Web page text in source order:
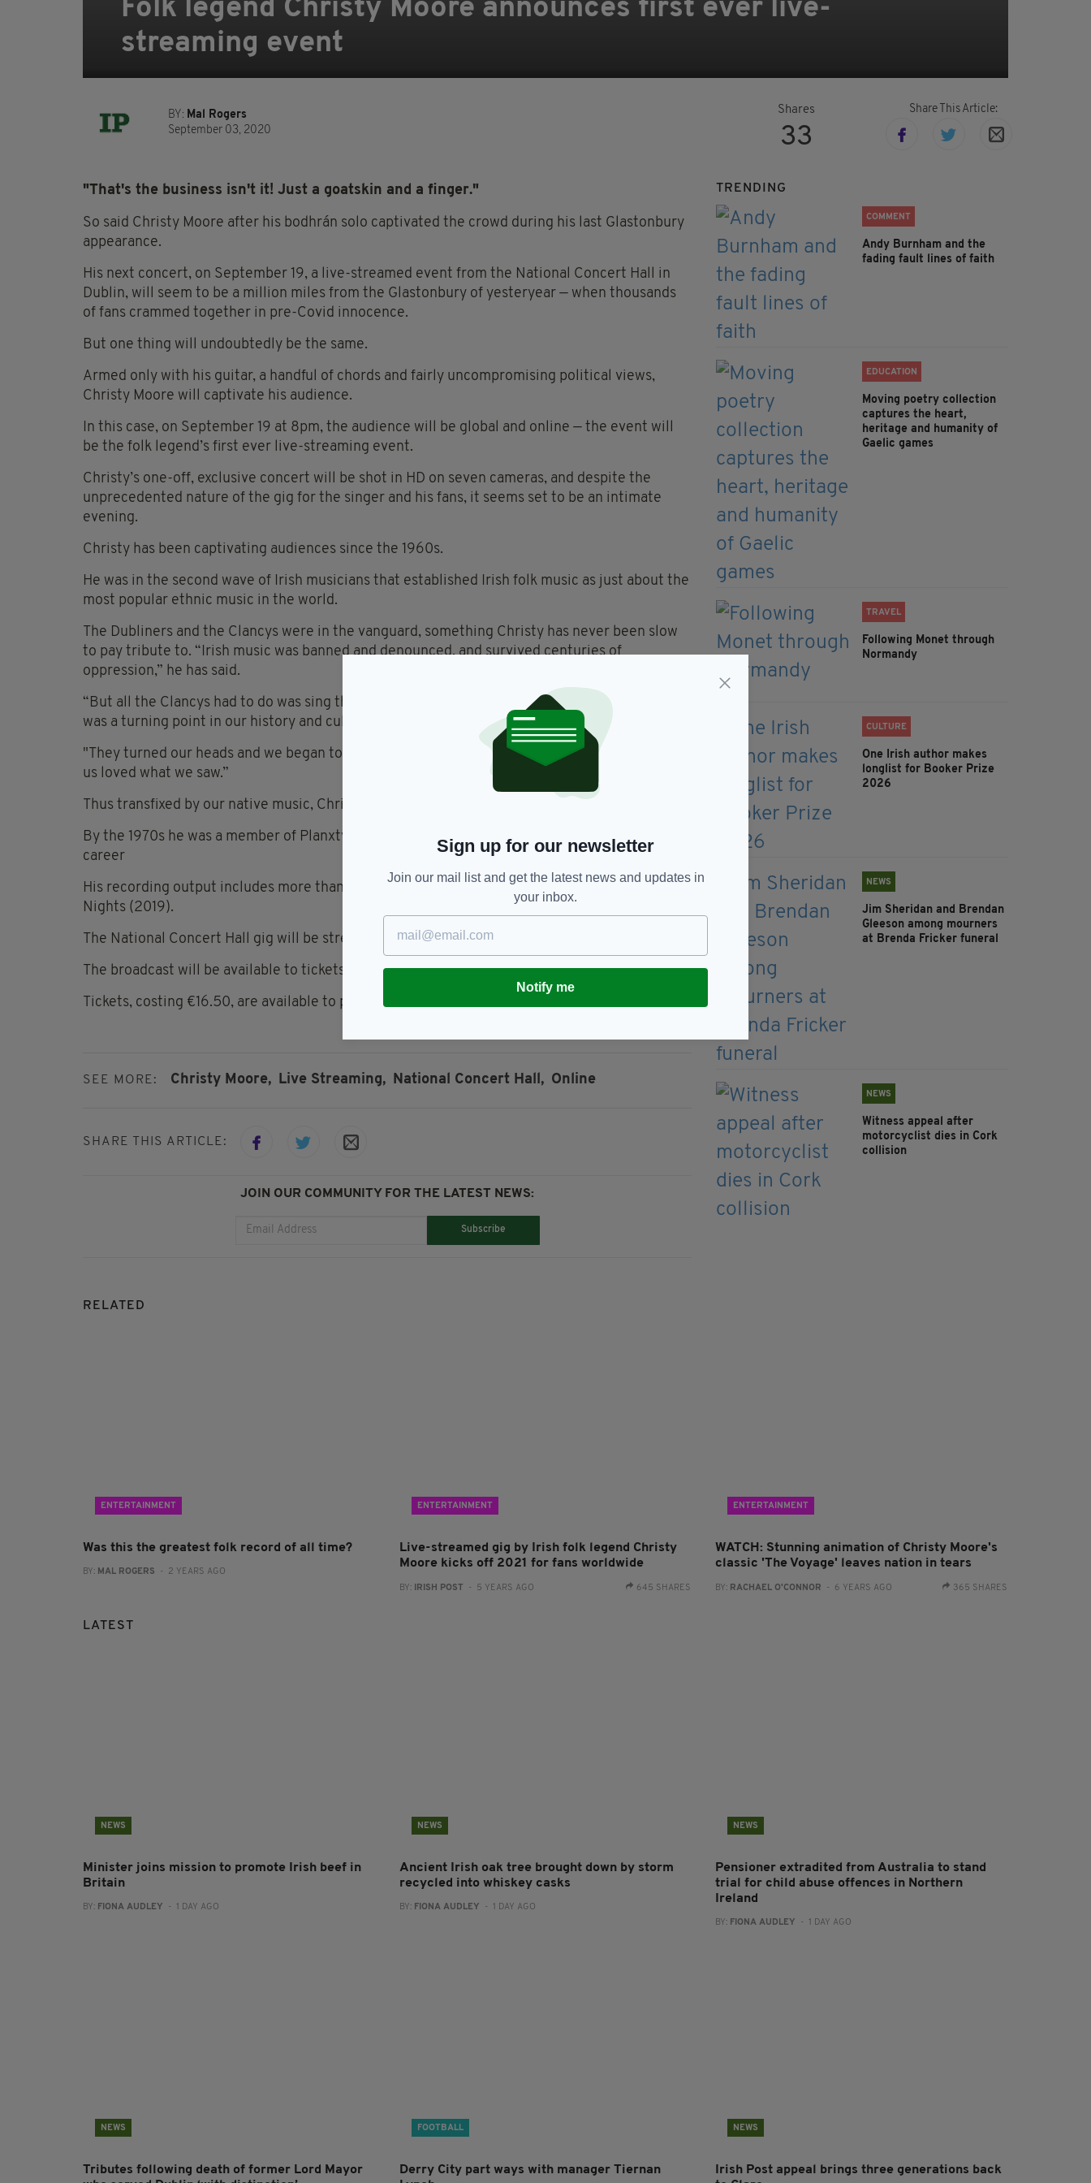
Folk legend Christy Moore announces first ever live-
streaming event
BY: Mal Rogers
September 03, 2020
Shares
33
Share This Article:
"That's the business isn't it! Just a goatskin and a finger."
So said Christy Moore after his bodhrán solo captivated the crowd during his last Glastonbury
appearance.
His next concert, on September 19, a live-streamed event from the National Concert Hall in
Dublin, will seem to be a million miles from the Glastonbury of yesteryear — when thousands
of fans crammed together in pre-Covid innocence.
But one thing will undoubtedly be the same.
Armed only with his guitar, a handful of chords and fairly uncompromising political views,
Christy Moore will captivate his audience.
In this case, on September 19 at 8pm, the audience will be global and online — the event will
be the folk legend’s first ever live-streaming event.
Christy’s one-off, exclusive concert will be shot in HD on seven cameras, and despite the
unprecedented nature of the gig for the singer and his fans, it seems set to be an intimate
evening.
Christy has been captivating audiences since the 1960s.
He was in the second wave of Irish musicians that established Irish folk music as just about the
most popular ethnic music in the world.
The Dubliners and the Clancys were in the vanguard, something Christy has never been slow
to pay tribute to. “Irish music was banned and denounced, and survived centuries of
oppression,” he has said.
“But all the Clancys had to do was sing them once and they sprang back to life. Their revival
was a turning point in our history and culture.
"They turned our heads and we began to wonder where we were and who we were and many of
us loved what we saw.”
Thus transfixed by our native music, Christy’s odyssey had begun.
By the 1970s he was a member of Planxty, then Moving Hearts, after which he followed a solo
career
His recording output includes more than 40 albums from Paddy on the Road (1969) to Magic
Nights (2019).
The National Concert Hall gig will be streamed live online exclusively to ticket holders.
The broadcast will be available to tickets holders for 24 hours following the performance.
Tickets, costing €16.50, are available to purchase
SEE MORE: Christy Moore, Live Streaming, National Concert Hall, Online
SHARE THIS ARTICLE:
JOIN OUR COMMUNITY FOR THE LATEST NEWS:
Subscribe
TRENDING
COMMENT
Andy Burnham and the
fading fault lines of faith
EDUCATION
Moving poetry collection
captures the heart,
heritage and humanity of
Gaelic games
TRAVEL
Following Monet through
Normandy
CULTURE
One Irish author makes
longlist for Booker Prize
2026
NEWS
Jim Sheridan and Brendan
Gleeson among mourners
at Brenda Fricker funeral
NEWS
Witness appeal after
motorcyclist dies in Cork
collision
RELATED
ENTERTAINMENT
Was this the greatest folk record of all time?
BY: MAL ROGERS - 2 YEARS AGO
ENTERTAINMENT
Live-streamed gig by Irish folk legend Christy
Moore kicks off 2021 for fans worldwide
BY: IRISH POST - 5 YEARS AGO 645 SHARES
ENTERTAINMENT
WATCH: Stunning animation of Christy Moore's
classic 'The Voyage' leaves nation in tears
BY: RACHAEL O'CONNOR - 6 YEARS AGO 365 SHARES
LATEST
NEWS
Minister joins mission to promote Irish beef in
Britain
BY: FIONA AUDLEY - 1 DAY AGO
NEWS
Ancient Irish oak tree brought down by storm
recycled into whiskey casks
BY: FIONA AUDLEY - 1 DAY AGO
NEWS
Pensioner extradited from Australia to stand
trial for child abuse offences in Northern
Ireland
BY: FIONA AUDLEY - 1 DAY AGO
NEWS
Tributes following death of former Lord Mayor
FOOTBALL
Derry City part ways with manager Tiernan
NEWS
Irish Post appeal brings three generations back
Sign up for our newsletter
Join our mail list and get the latest news and updates in
your inbox.
Notify me